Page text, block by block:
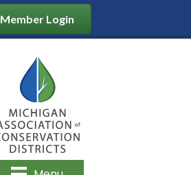
Member Login